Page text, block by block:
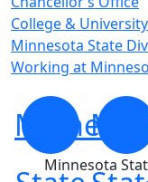
College &
Minnesota State
Working at
Minnesota